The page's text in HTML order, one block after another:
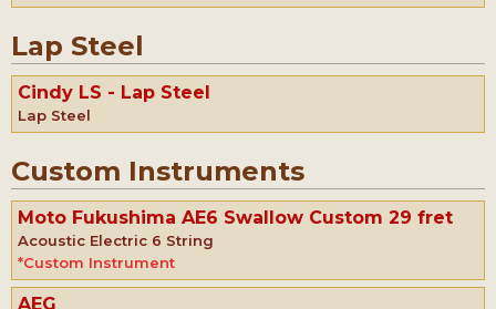
Lap Steel
Cindy LS - Lap Steel
Lap Steel
Custom Instruments
Moto Fukushima AE6 Swallow Custom 29 fret
Acoustic Electric 6 String
*Custom Instrument
AEG